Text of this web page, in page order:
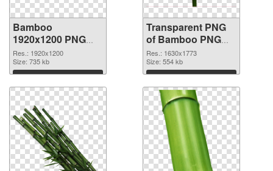
Bamboo
1920x1200 PNG
image
Res.: 1920x1200
Size: 735 kb
Download
Transparent PNG
of Bamboo PNG
picture 1630x1773
Res.: 1630x1773
Size: 554 kb
Download